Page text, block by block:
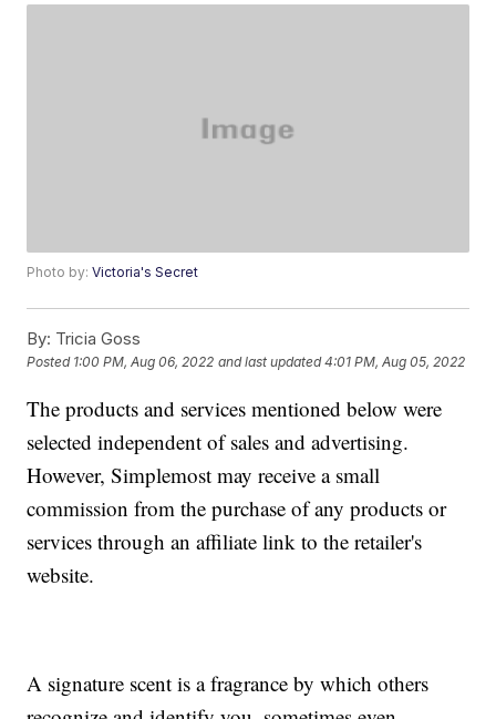
Photo by:Victoria's Secret
By: Tricia Goss
Posted 1:00 PM, Aug 06, 2022 and last updated 4:01 PM, Aug 05, 2022
The products and services mentioned below were
selected independent of sales and advertising.
However, Simplemost may receive a small
commission from the purchase of any products or
services through an affiliate link to the retailer's
website.
A signature scent is a fragrance by which others